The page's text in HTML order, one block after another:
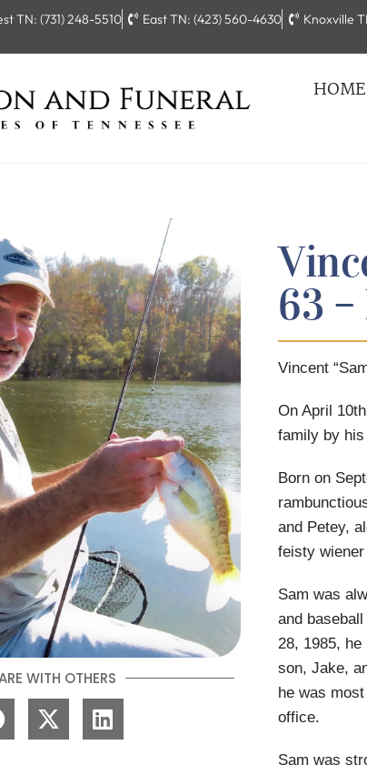
TN: (731) 248-5510 East TN: (423) 560-4630 Knoxville
HOME
WITH OTHERS
63
Vincent
On April
family by his
Born on
and Petey,
feisty wiener
Sam was
and
28, 1985,
son, Jake,
he was
office.
Sam was